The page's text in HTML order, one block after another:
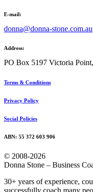
E-mail:
donna@donna-stone.com.au
Address:
PO Box 5197 Victoria
Terms & Conditions
Privacy Policy
Social Policies
ABN: 55 372 603 906
© 2008-2026
Donna Stone – Business
30+ years of experience,